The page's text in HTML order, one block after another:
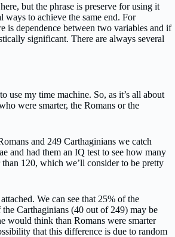
but the phrase is preserve for using it
ways to achieve the same end. For
is dependence between two variables and if
significant. There are always several
use my time machine. So, as it’s all about
were smarter, the Romans or the
and 249 Carthaginians we catch
and had them an IQ test to see how many
120, which we’ll consider to be pretty
We can see that 25% of the
Carthaginians (40 out of 249) may be
would think than Romans were smarter
that this difference is due to random